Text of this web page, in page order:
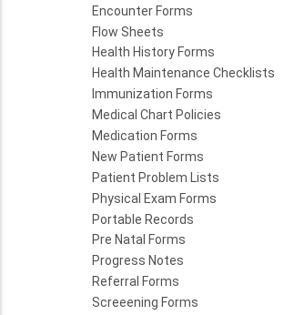
Encounter Forms
Flow Sheets
Health History Forms
Health Maintenance Checklists
Immunization Forms
Medical Chart Policies
Medication Forms
New Patient Forms
Patient Problem Lists
Physical Exam Forms
Portable Records
Pre Natal Forms
Progress Notes
Referral Forms
Screeening Forms